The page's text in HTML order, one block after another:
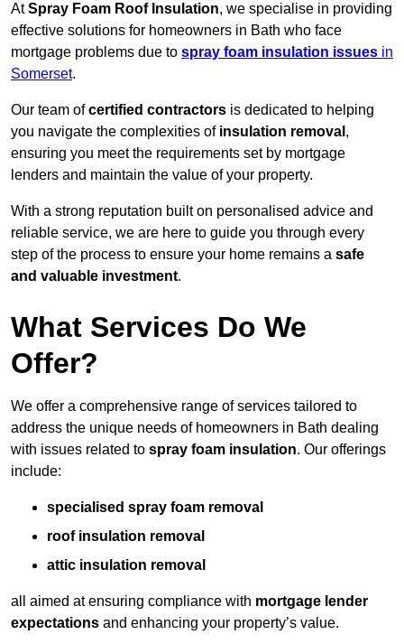
AtSpray Foam Roof Insulation, we specialise in providing
effective solutions for homeowners in Bath who face
mortgage problems due to spray foam insulation issues in
Somerset.
Our team ofcertified contractors is dedicated to helping
you navigate the complexities of insulation removal ,
ensuring you meet the requirements set by mortgage
lenders and maintain the value of your property.
With a strong reputation built on personalised advice and
reliable service, we are here to guide you through every
step of the process to ensure your home remains a safe
and valuable investment.
What Services Do We
Offer?
We offer a comprehensive range of services tailored to
address the unique needs of homeowners in Bath dealing
with issues related to spray foam insulation. Our offerings
include:
specialised spray foam removal
roof insulation removal
attic insulation removal
all aimed at ensuring compliance with mortgage lender
expectations and enhancing your property’s value.